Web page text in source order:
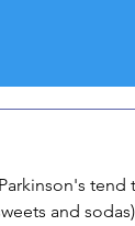
tend
and